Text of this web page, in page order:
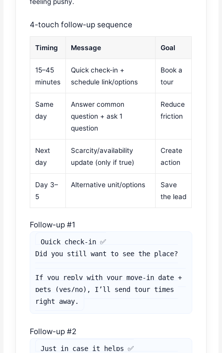
4-touch follow-up sequence
Timing Message Goal
15–45
minutes
Quick check-in +
schedule link/options
Book a
tour
Same
day
Answer common
question + ask 1
question
Reduce
friction
Next
day
Scarcity/availability
update (only if true)
Create
action
Day 3–
5
Alternative unit/options
Save
the lead
Follow-up #1
Quick check-in ✅
Did you still want to see the place?
If you reply with your move-in date +
pets (yes/no), I’ll send tour times
right away.
Follow-up #2
Just in case it helps ✅